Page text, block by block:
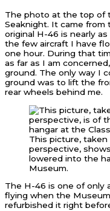
The photo at the top of
Seaknight. It came from
original H-46 is nearly
the few aircraft I have
one hour. During that
as far as I am
ground. The only way I
ground was to lift the
rear wheels behind me.
This picture, taken
perspective,
lowered into the
Museum.
The H-46 is one of only
flying when the
refurbished it right